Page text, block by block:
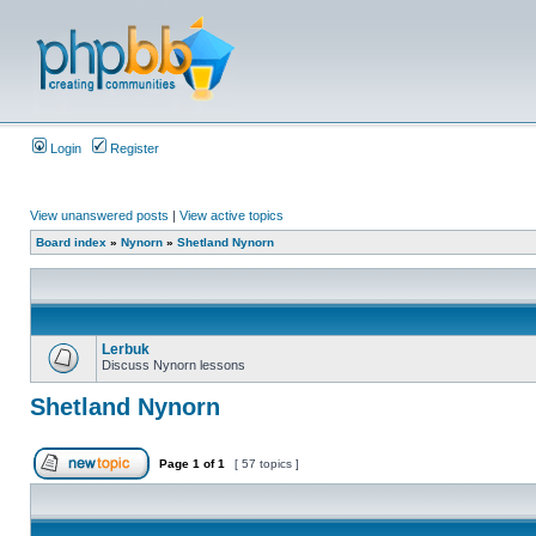
Login Register
View unanswered posts | View active topics
Board index » Nynorn » Shetland Nynorn
Lerbuk
Discuss Nynorn lessons
Shetland Nynorn
Page 1 of1 [ 57 topics ]